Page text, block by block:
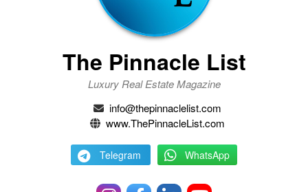
The Pinnacle List
Luxury Real Estate Magazine
info@thepinnaclelist.com
www.ThePinnacleList.com
Telegram WhatsApp